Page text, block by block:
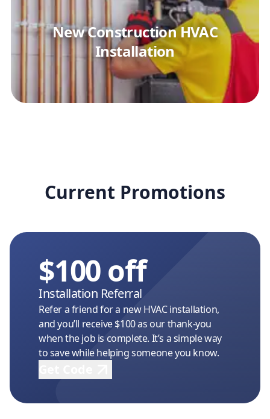
New Construction HVAC
Installation
Current Promotions
Installation Referral
$100 off
Refer a friend for a new HVAC installation,
and you’ll receive $100 as our thank-you
when the job is complete. It’s a simple way
to save while helping someone you know.